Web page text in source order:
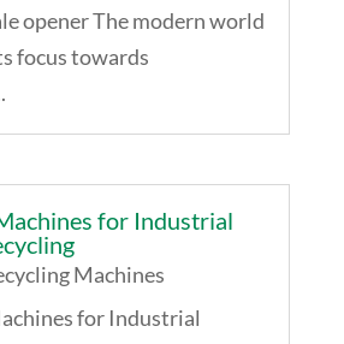
opener The modern world
focus towards
for Industrial
Machines
for Industrial